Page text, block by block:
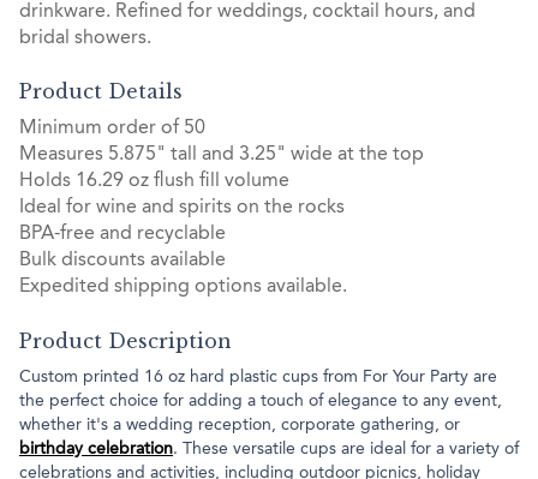
drinkware. Refined for weddings, cocktail hours, and
bridal showers.
Product Details
Minimum order of 50
Measures 5.875" tall and 3.25" wide at the top
Holds 16.29 oz flush fill volume
Ideal for wine and spirits on the rocks
BPA-free and recyclable
Bulk discounts available
Expedited shipping options available.
Product Description
Custom printed 16 oz hard plastic cups from For Your Party are
the perfect choice for adding a touch of elegance to any event,
whether it's a wedding reception, corporate gathering, or
birthday celebration. These versatile cups are ideal for a variety of
celebrations and activities, including outdoor picnics, holiday